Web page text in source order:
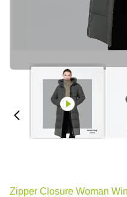
Zipper Closure Woman